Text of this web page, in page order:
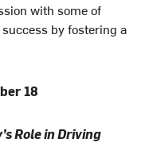
with some of
by fostering a
18
Role in Driving